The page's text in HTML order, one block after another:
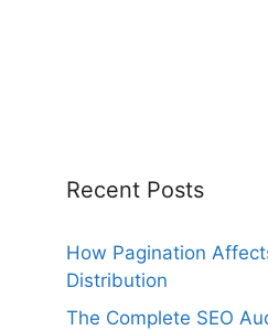
Recent Posts
How Pagination
Distribution
The Complete SEO